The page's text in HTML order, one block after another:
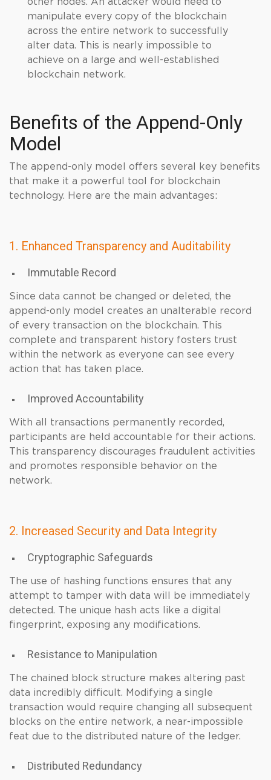
manipulate every copy of the blockchain
across the entire network to successfully
alter data. This is nearly impossible to
achieve on a large and well-established
blockchain network.
Benefits of the Append-Only
Model
The append-only model offers several key benefits
that make it a powerful tool for blockchain
technology. Here are the main advantages:
1. Enhanced Transparency and Auditability
Immutable Record
Since data cannot be changed or deleted, the
append-only model creates an unalterable record
of every transaction on the blockchain. This
complete and transparent history fosters trust
within the network as everyone can see every
action that has taken place.
Improved Accountability
With all transactions permanently recorded,
participants are held accountable for their actions.
This transparency discourages fraudulent activities
and promotes responsible behavior on the
network.
2. Increased Security and Data Integrity
Cryptographic Safeguards
The use of hashing functions ensures that any
attempt to tamper with data will be immediately
detected. The unique hash acts like a digital
fingerprint, exposing any modifications.
Resistance to Manipulation
The chained block structure makes altering past
data incredibly difficult. Modifying a single
transaction would require changing all subsequent
blocks on the entire network, a near-impossible
feat due to the distributed nature of the ledger.
Distributed Redundancy